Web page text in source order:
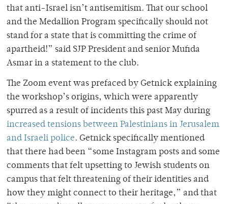
that anti-Israel isn’t antisemitism. That our school
and the Medallion Program specifically should not
stand for a state that is committing the crime of
apartheid!” said SJP President and senior Mufida
Asmar in a statement to the club.
The Zoom event was prefaced by Getnick explaining
the workshop’s origins, which were apparently
spurred as a result of incidents this past May during
increased tensions between Palestinians in Jerusalem
and Israeli police. Getnick specifically mentioned
that there had been “some Instagram posts and some
comments that felt upsetting to Jewish students on
campus that felt threatening of their identities and
how they might connect to their heritage,” and that